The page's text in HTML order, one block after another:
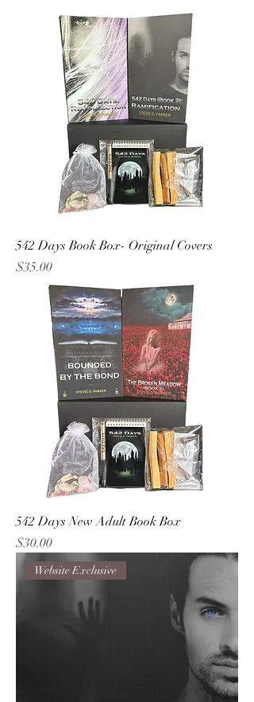
542 Days Book Box- Original Covers
Price
$35.00
542 Days New Adult Book Box
Price
$30.00
Website Exclusive